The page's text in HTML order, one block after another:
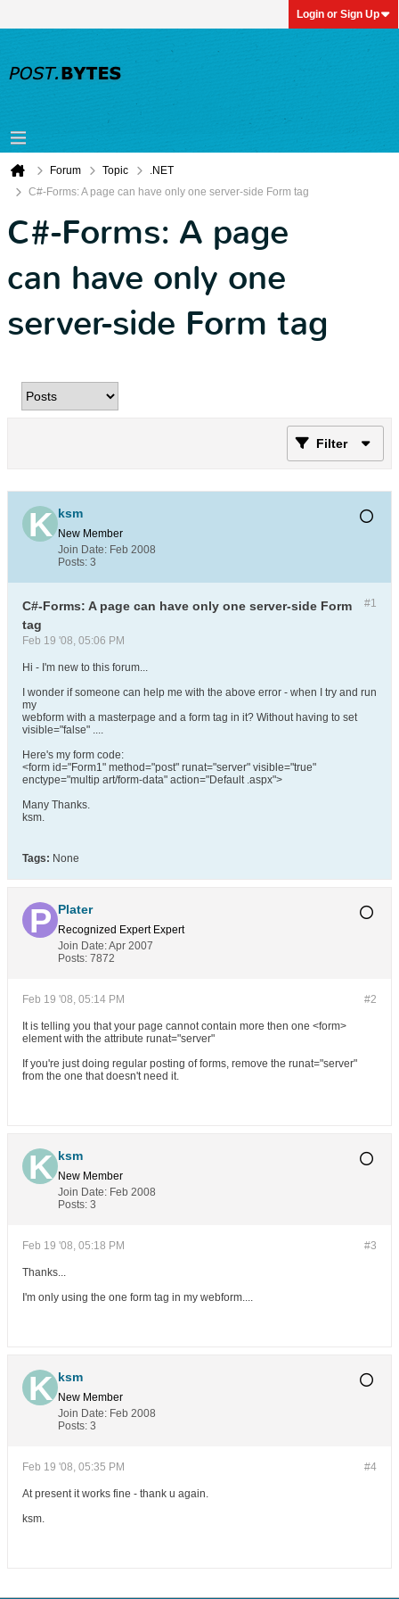
Login or Sign Up
Forum Topic
.NET
C#-Forms: A page can have only one server-side Form tag
C#-Forms: A page
can have only one
server-side Form tag
Filter
ksm
New Member
Join Date: Feb 2008
Posts: 3
#1
C#-Forms: A page can have only one server-side Form
tag
Feb 19 '08, 05:06 PM
Hi - I'm new to this forum...
I wonder if someone can help me with the above error - when I try and run
my
webform with a masterpage and a form tag in it? Without having to set
visible="false" ....
Here's my form code:
<form id="Form1" method="post" runat="server" visible="true"
enctype="multip art/form-data" action="Default .aspx">
Many Thanks.
ksm.
Tags: None
Plater
Recognized Expert Expert
Join Date:Apr 2007
Posts: 7872
#2
Feb 19 '08, 05:14 PM
It is telling you that your page cannot contain more then one <form>
element with the attribute runat="server"
If you're just doing regular posting of forms, remove the runat="server"
from the one that doesn't need it.
ksm
New Member
Join Date: Feb 2008
Posts: 3
#3
Feb 19 '08, 05:18 PM
Thanks...
I'm only using the one form tag in my webform....
ksm
New Member
Join Date: Feb 2008
Posts: 3
#4
Feb 19 '08, 05:35 PM
At present it works fine - thank u again.
ksm.